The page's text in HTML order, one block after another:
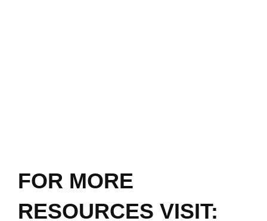
FOR MORE
RESOURCES VISIT: